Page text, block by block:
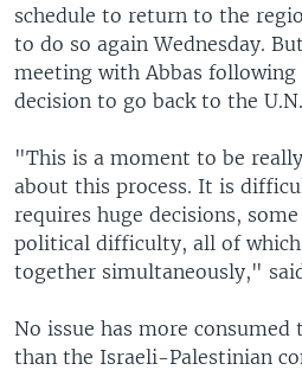
schedule to return to the
to do so again Wednesday.
meeting with Abbas following
decision to go back to the U.N.
"This is a moment to be
about this process. It is
requires huge decisions,
political difficulty, all of which
together simultaneously,"
No issue has more
than the Israeli-Palestinian